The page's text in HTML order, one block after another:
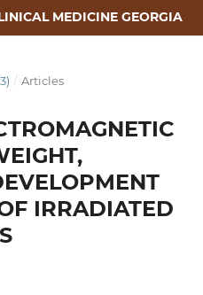
MEDICINE GEORGIA
/ Articles
IRRADIATED